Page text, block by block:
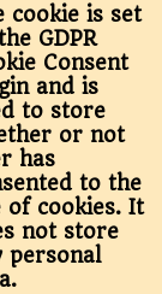
cookie is set
GDPR
Consent
and is
to store
or not
has
to the
of cookies. It
not store
personal